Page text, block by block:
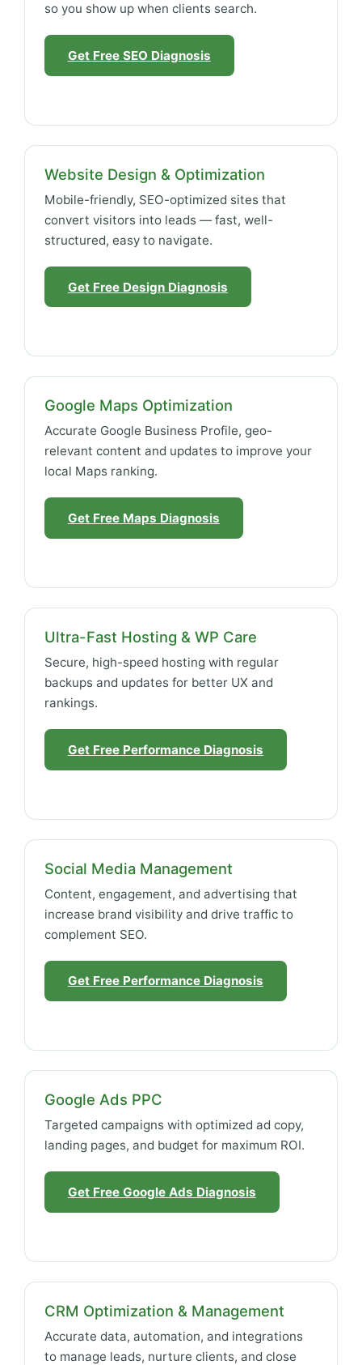
so you show up when clients search.
Get Free SEO Diagnosis
Website Design & Optimization
Mobile-friendly, SEO-optimized sites that
convert visitors into leads — fast, well-
structured, easy to navigate.
Get Free Design Diagnosis
Google Maps Optimization
Accurate Google Business Profile, geo-
relevant content and updates to improve your
local Maps ranking.
Get Free Maps Diagnosis
Ultra-Fast Hosting & WP Care
Secure, high-speed hosting with regular
backups and updates for better UX and
rankings.
Get Free Performance Diagnosis
Social Media Management
Content, engagement, and advertising that
increase brand visibility and drive traffic to
complement SEO.
Get Free Performance Diagnosis
Google Ads PPC
Targeted campaigns with optimized ad copy,
landing pages, and budget for maximum ROI.
Get Free Google Ads Diagnosis
CRM Optimization & Management
Accurate data, automation, and integrations
to manage leads, nurture clients, and close